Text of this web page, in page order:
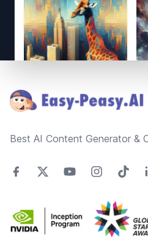
Best AI Content Generator &